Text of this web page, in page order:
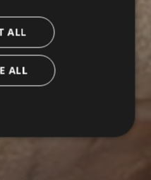
ALL
ALL